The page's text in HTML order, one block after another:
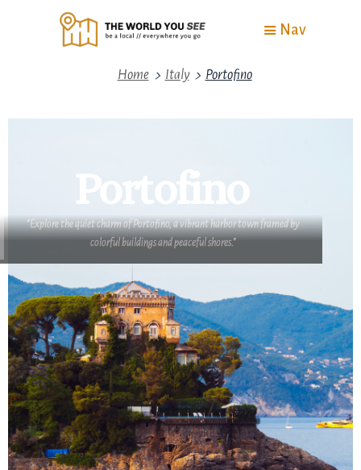
Nav
Home > Italy > Portofino
Portofino
"Explore the quiet charm of Portofino, a vibrant harbor town framed by
colorful buildings and peaceful shores."